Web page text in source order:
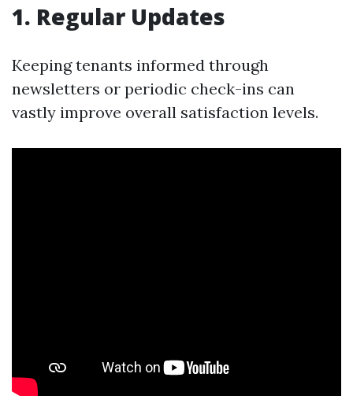
1. Regular Updates
Keeping tenants informed through
newsletters or periodic check-ins can
vastly improve overall satisfaction levels.